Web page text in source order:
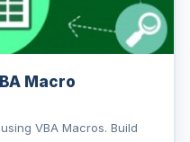
Macro
VBA Macros. Build